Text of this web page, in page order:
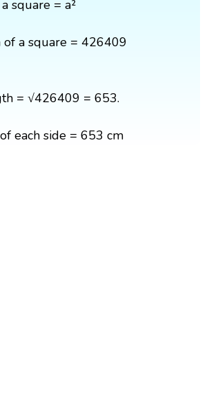
square = a²
of a square = 426409
= √426409 = 653.
each side = 653 cm